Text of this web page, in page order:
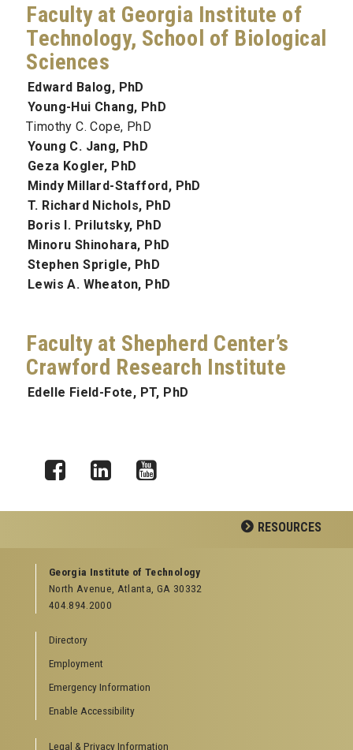
Faculty at Georgia Institute of
Technology, School of Biological
Sciences
Edward Balog, PhD
Young-Hui Chang, PhD
Timothy C. Cope, PhD
Young C. Jang, PhD
Geza Kogler, PhD
Mindy Millard-Stafford, PhD
T. Richard Nichols, PhD
Boris I. Prilutsky, PhD
Minoru Shinohara, PhD
Stephen Sprigle, PhD
Lewis A. Wheaton, PhD
Faculty at Shepherd Center’s
Crawford Research Institute
Edelle Field-Fote, PT, PhD
RESOURCES
GEORGIA TECH RESOURCES
Offices & Departments
News Center
Special Events
GreenBuzz
Institute Communications
Visitor Resources
Georgia Institute of Technology
North Avenue, Atlanta, GA 30332
404.894.2000
Directory
Employment
Emergency Information
Enable Accessibility
Legal & Privacy Information